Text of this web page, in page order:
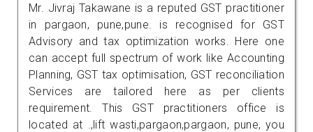
Mr. Jivraj Takawane is a reputed GST practitioner
in pargaon, pune,pune. is recognised for GST
Advisory and tax optimization works. Here one
can accept full spectrum of work like Accounting
Planning, GST tax optimisation, GST reconciliation
Services are tailored here as per clients
requirement. This GST practitioners office is
located at .,lift wasti,pargaon,pargaon, pune, you